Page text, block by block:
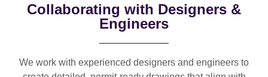
Collaborating with Designers &
Engineers
We work with experienced designers and engineers to